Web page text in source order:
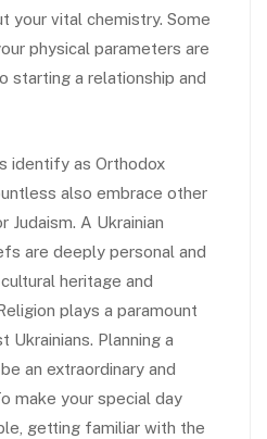
your vital chemistry. Some
physical parameters are
starting a relationship and
identify as Orthodox
also embrace other
Judaism. A Ukrainian
are deeply personal and
heritage and
plays a paramount
Planning a
an extraordinary and
make your special day
getting familiar with the